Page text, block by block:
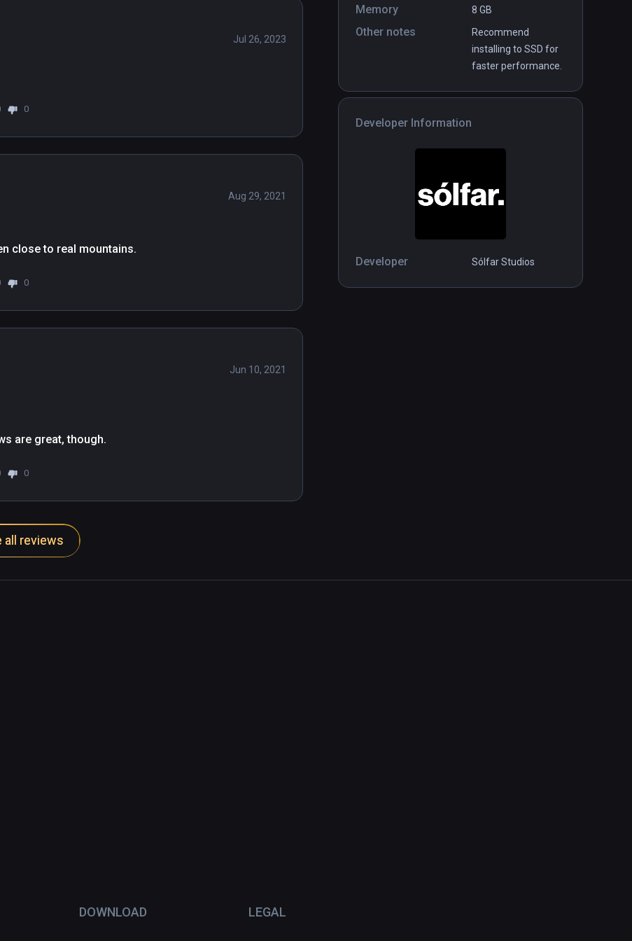
Memory 8 GB
Other notes
Recommend
installing to SSD for
faster performance.
Developer Information
Developer Sólfar Studios
Jul 26, 2023
0
Aug 29, 2021
close to real mountains.
0
Jun 10, 2021
are great, though.
0
all reviews
DOWNLOAD LEGAL